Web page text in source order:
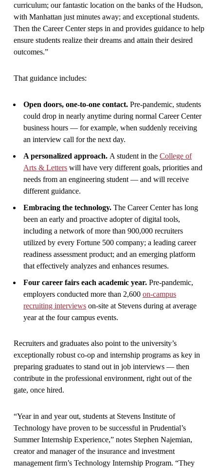
curriculum; our fantastic location on the banks of the Hudson,
with Manhattan just minutes away; and exceptional students.
Then the Career Center steps in and provides guidance to help
ensure students realize their dreams and attain their desired
outcomes.”
That guidance includes:
Open doors, one-to-one contact. Pre-pandemic, students
could drop in nearly anytime during normal Career Center
business hours — for example, when suddenly receiving
an interview call for the next day.
A personalized approach. A student in the College of
Arts & Letters will have very different goals, priorities and
needs from an engineering student — and will receive
different guidance.
Embracing the technology. The Career Center has long
been an early and proactive adopter of digital tools,
including a network of more than 900,000 recruiters
utilized by every Fortune 500 company; a leading career
readiness assessment product; and an emerging platform
that effectively analyzes and enhances resumes.
Four career fairs each academic year. Pre-pandemic,
employers conducted more than 2,600 on-campus
recruiting interviews on-site at Stevens during at average
year at the four campus events.
Recruiters and graduates also point to the university’s
exceptionally robust co-op and internship programs as key in
preparing graduates to stand out in job interviews — then
contribute in the professional environment, right out of the
gate, once hired.
“Year in and year out, students at Stevens Institute of
Technology have proven to be successful in Prudential’s
Summer Internship Experience,” notes Stephen Najemian,
creator and manager of the insurance and investment
management firm’s Technology Internship Program. “They